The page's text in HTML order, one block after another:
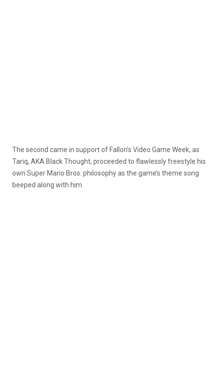
The second came in support of Fallon’s Video Game Week, as
Tariq, AKA Black Thought, proceeded to flawlessly freestyle his
own Super Mario Bros. philosophy as the game’s theme song
beeped along with him.